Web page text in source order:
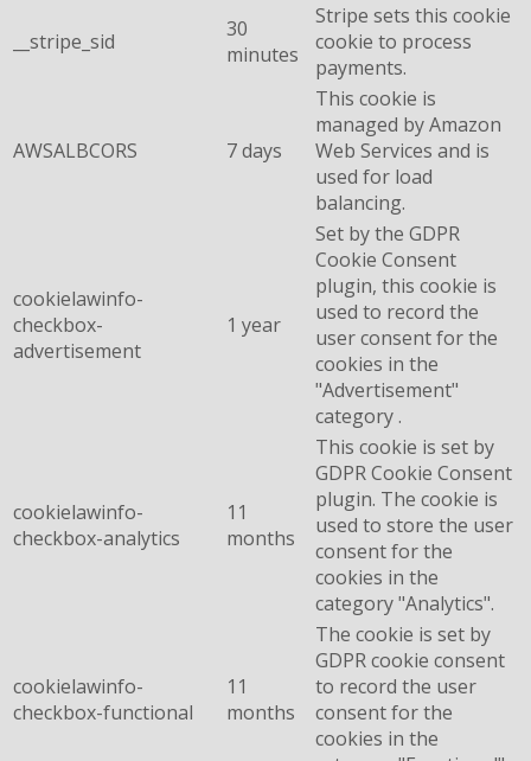
__stripe_sid
30
minutes
Stripe sets this cookie
cookie to process
payments.
AWSALBCORS 7 days
This cookie is
managed by Amazon
Web Services and is
used for load
balancing.
cookielawinfo-
checkbox-
advertisement
1 year
Set by the GDPR
Cookie Consent
plugin, this cookie is
used to record the
user consent for the
cookies in the
"Advertisement"
category .
cookielawinfo-
checkbox-analytics
11
months
This cookie is set by
GDPR Cookie Consent
plugin. The cookie is
used to store the user
consent for the
cookies in the
category "Analytics".
cookielawinfo-
checkbox-functional
11
months
The cookie is set by
GDPR cookie consent
to record the user
consent for the
cookies in the